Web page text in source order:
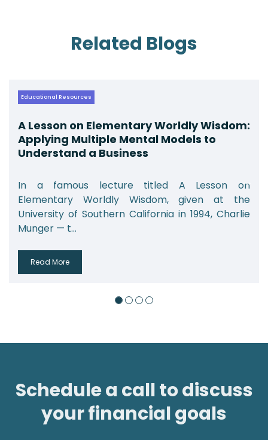
Related Blogs
Educational Resources
A Lesson on Elementary Worldly Wisdom:
Applying Multiple Mental Models to
Understand a Business
In a famous lecture titled A Lesson on
Elementary Worldly Wisdom, given at the
University of Southern California in 1994, Charlie
Munger — t...
Read More
Schedule a call to discuss
your financial goals